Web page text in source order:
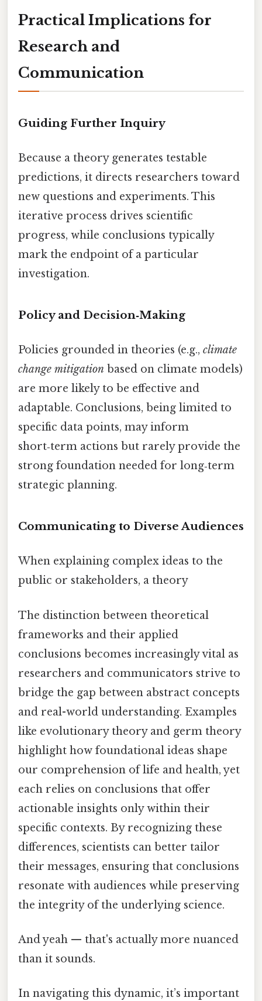
Practical Implications for
Research and
Communication
Guiding Further Inquiry
Because a theory generates testable
predictions, it directs researchers toward
new questions and experiments. This
iterative process drives scientific
progress, while conclusions typically
mark the endpoint of a particular
investigation.
Policy and Decision‑Making
Policies grounded in theories (e.g., climate
change mitigation based on climate models)
are more likely to be effective and
adaptable. Conclusions, being limited to
specific data points, may inform
short‑term actions but rarely provide the
strong foundation needed for long‑term
strategic planning.
Communicating to Diverse Audiences
When explaining complex ideas to the
public or stakeholders, a theory
The distinction between theoretical
frameworks and their applied
conclusions becomes increasingly vital as
researchers and communicators strive to
bridge the gap between abstract concepts
and real-world understanding. Examples
like evolutionary theory and germ theory
highlight how foundational ideas shape
our comprehension of life and health, yet
each relies on conclusions that offer
actionable insights only within their
specific contexts. By recognizing these
differences, scientists can better tailor
their messages, ensuring that conclusions
resonate with audiences while preserving
the integrity of the underlying science.
And yeah — that's actually more nuanced
than it sounds.
In navigating this dynamic, it’s important